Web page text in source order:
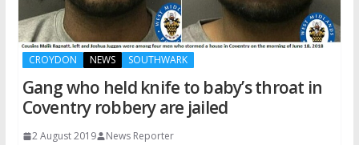
CROYDON NEWS SOUTHWARK
Gang who held knife to baby’s throat in
Coventry robbery are jailed
2 August 2019 News Reporter